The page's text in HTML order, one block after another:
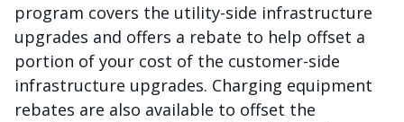
program covers the utility-side infrastructure
upgrades and offers a rebate to help offset a
portion of your cost of the customer-side
infrastructure upgrades. Charging equipment
rebates are also available to offset the